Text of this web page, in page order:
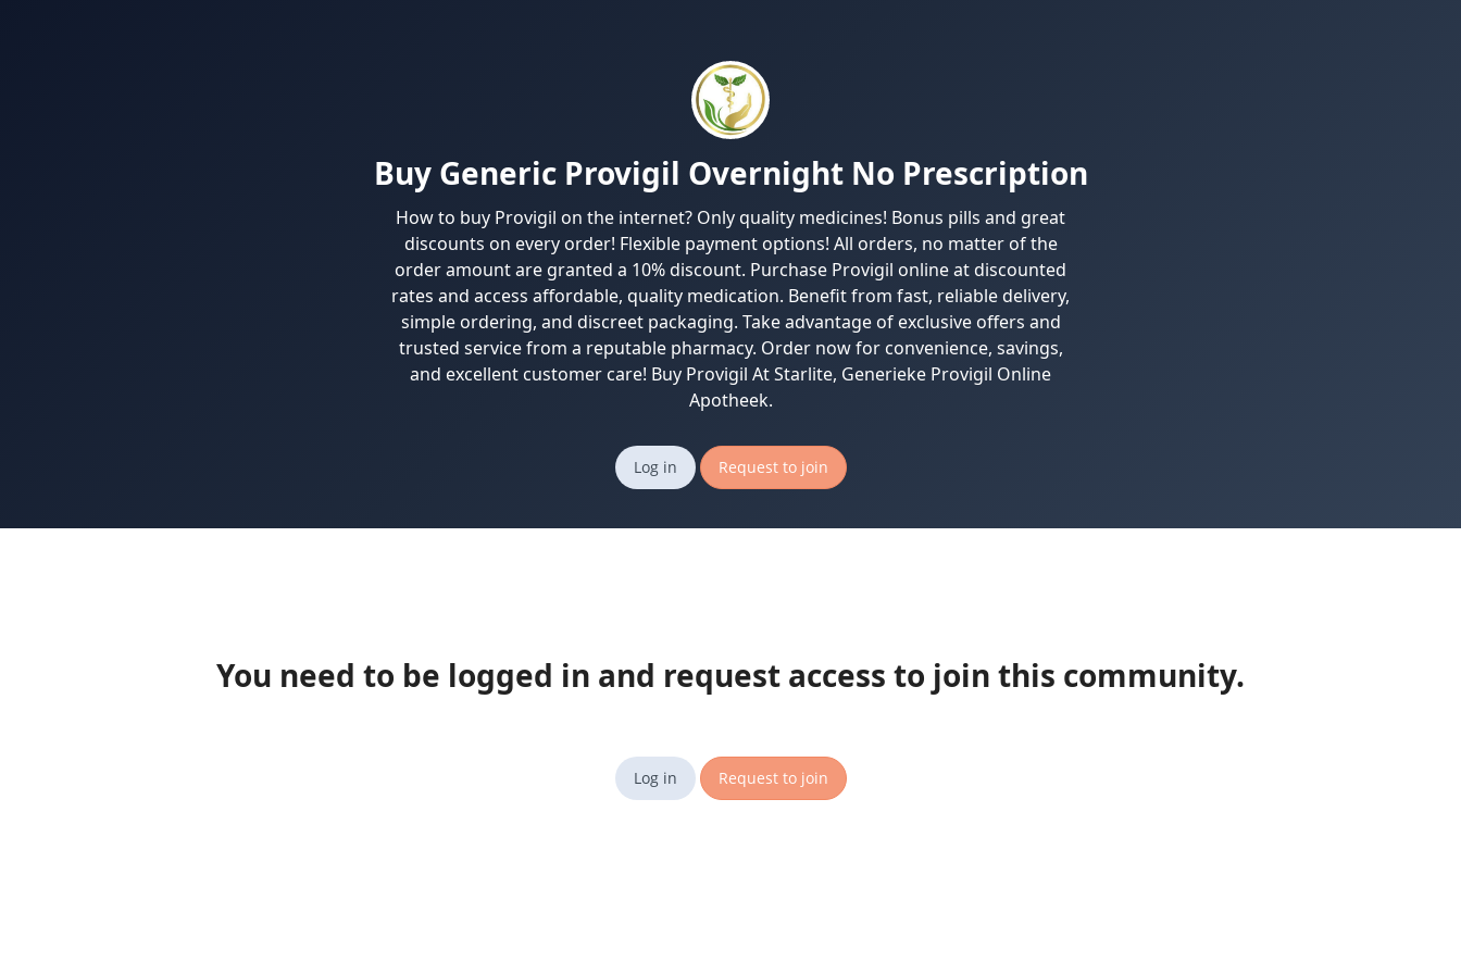
Buy Generic Provigil Overnight No Prescription
How to buy Provigil on the internet? Only quality medicines! Bonus pills and great
discounts on every order! Flexible payment options! All orders, no matter of the
order amount are granted a 10% discount. Purchase Provigil online at discounted
rates and access affordable, quality medication. Benefit from fast, reliable delivery,
simple ordering, and discreet packaging. Take advantage of exclusive offers and
trusted service from a reputable pharmacy. Order now for convenience, savings,
and excellent customer care! Buy Provigil At Starlite, Generieke Provigil Online
Apotheek.
Log in Request to join
You need to be logged in and request access to join this community.
Log in Request to join